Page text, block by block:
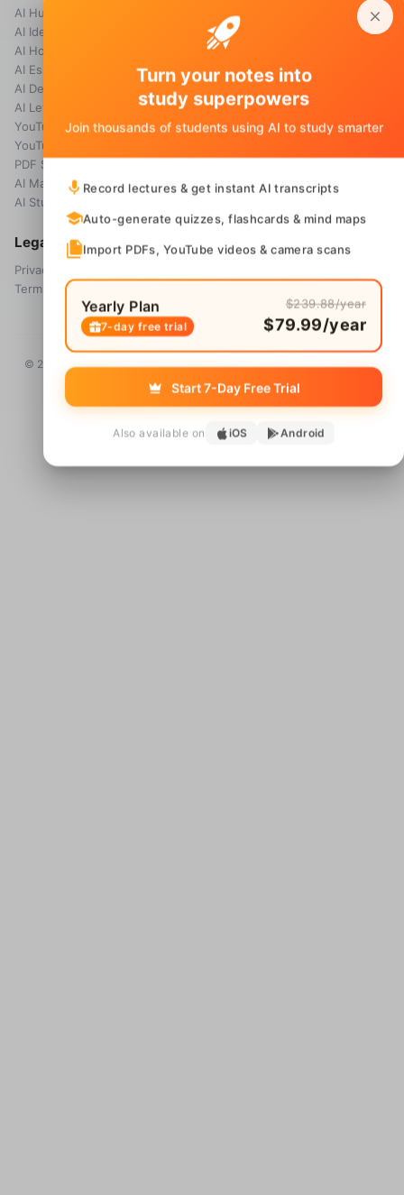
AI Humanizer
AI Idea Generator
AI Homework Helper
AI Essay Grader
AI Detector
AI Letter Generator
YouTube Transcript
YouTube Summarizer
PDF Summary
AI Math Solver
AI Study Guide Maker
How it works
Pricing
Blog
Legal
Privacy Policy
Terms & Conditions
© 2026 Voice Memos. All rights reserved. Owned byPrimo Technology
Ltd.
Turn your notes into
study superpowers
Join thousands of students using AI to study smarter
Record lectures & get instant AI transcripts
Auto-generate quizzes, flashcards & mind maps
Import PDFs, YouTube videos & camera scans
Yearly Plan
7-day free trial
$239.88/year
$79.99/year
Start 7-Day Free Trial
Also available on iOS Android